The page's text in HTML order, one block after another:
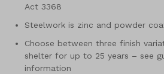
Act 3368
Steelwork is zinc and powder
Choose between three finish
shelter for up to 25 years – see
information